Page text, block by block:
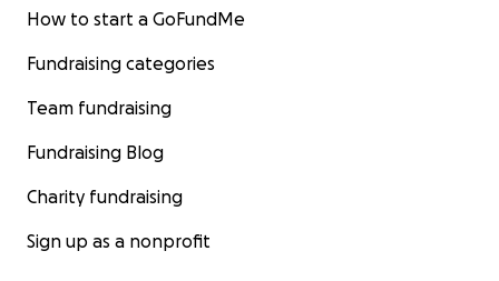
How to start a GoFundMe
Fundraising categories
Team fundraising
Fundraising Blog
Charity fundraising
Sign up as a nonprofit